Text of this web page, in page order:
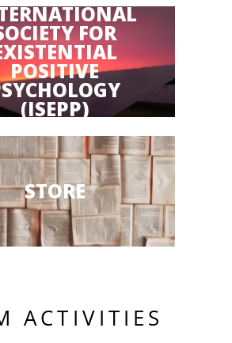
FOR
POSITIVE
(ISEPP)
STORE
ACTIVITIES